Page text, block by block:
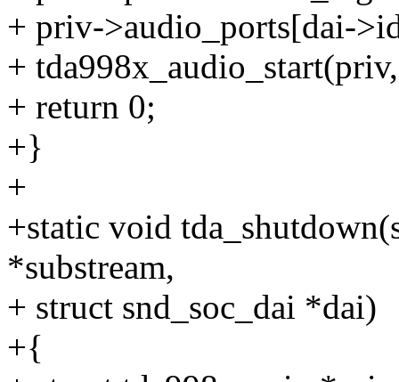
+ priv->audio_ports[dai-
+
+ return 0;
+}
+
+static void
*substream,
+ struct snd_soc_dai *dai)
+{